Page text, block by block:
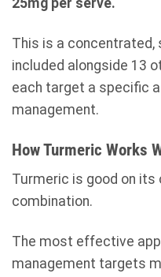
25mg per serve.
This is a concentrated,
included alongside 13
each target a specific
management.
How Turmeric Works
Turmeric is good on its
combination.
The most effective
management targets